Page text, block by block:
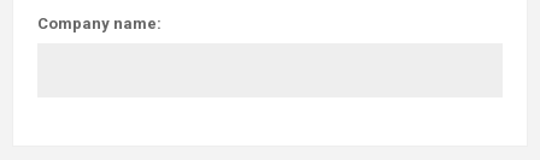
Company name: